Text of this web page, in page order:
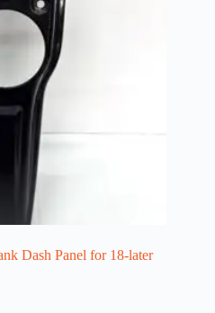
Dash Panel for 18-later